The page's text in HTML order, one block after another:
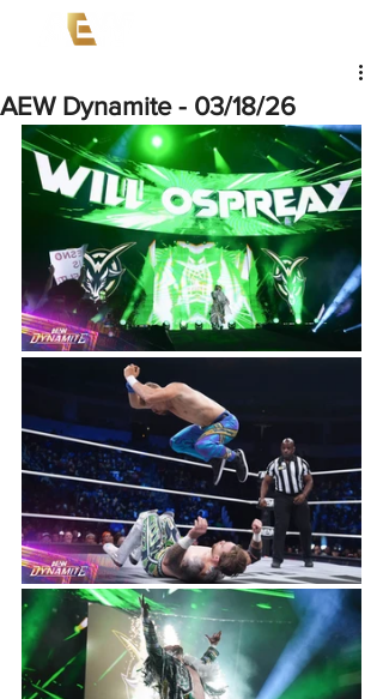
AEW Dynamite - 03/18/26